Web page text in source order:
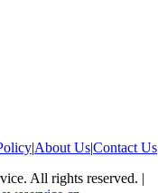
|About Us|Contact Us
All rights reserved. |